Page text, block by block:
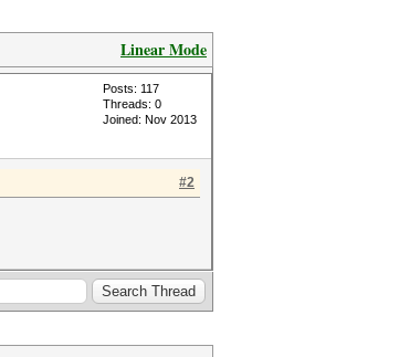
Linear Mode
Posts: 117
Threads: 0
Joined: Nov 2013
#2